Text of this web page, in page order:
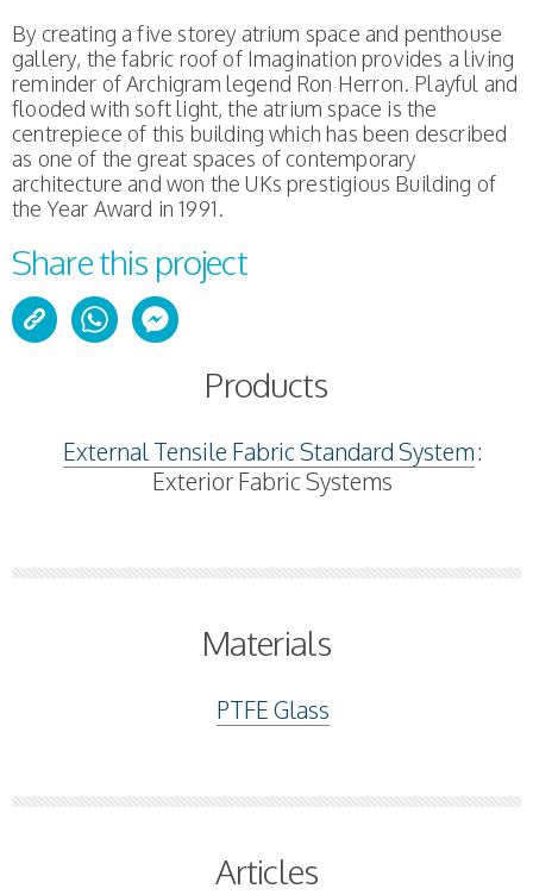
By creating a five storey atrium space and penthouse
gallery, the fabric roof of Imagination provides a living
reminder of Archigram legend Ron Herron. Playful and
flooded with soft light, the atrium space is the
centrepiece of this building which has been described
as one of the great spaces of contemporary
architecture and won the UKs prestigious Building of
the Year Award in 1991.
Share this project
Products
External Tensile Fabric Standard System:
Exterior Fabric Systems
Materials
PTFE Glass
Articles